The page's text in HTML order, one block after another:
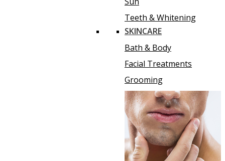
Teeth & Whitening
SKINCARE
Bath & Body
Facial Treatments
Grooming